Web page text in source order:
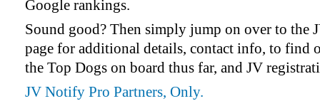
Google rankings.
Sound good? Then simply jump on over to the
page for additional details, contact info, to find
the Top Dogs on board thus far, and JV
JV Notify Pro Partners, Only.